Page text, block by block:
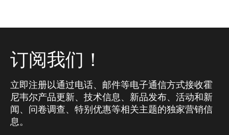
订阅我们！
立即注册以通过电话、邮件等电子通信方式接收霍
尼韦尔产品更新、技术信息、新品发布、活动和新
闻、问卷调查、特别优惠等相关主题的独家营销信
息。